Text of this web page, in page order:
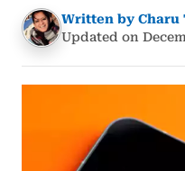
Written by Charu
Updated on